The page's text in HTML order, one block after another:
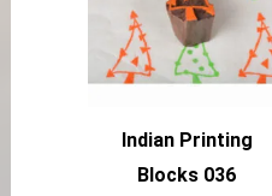
Indian Printing
Blocks 036